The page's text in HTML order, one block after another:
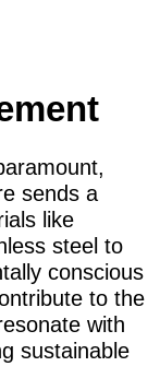
sends a
like
steel to
conscious
to the
with
sustainable